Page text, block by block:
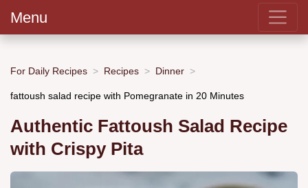
Menu
For Daily Recipes Recipes Dinner
fattoush salad recipe with Pomegranate in 20 Minutes
Authentic Fattoush Salad Recipe
with Crispy Pita